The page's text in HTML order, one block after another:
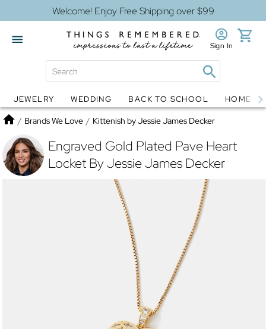
Welcome! Enjoy Free Shipping over $99
Globes Jewelry
Sign In
JEWELRY WEDDING BACK TO SCHOOL HOME
Home
/ Brands We Love / Kittenish by Jessie James Decker
Engraved Gold Plated Pave Heart
Locket By Jessie James Decker